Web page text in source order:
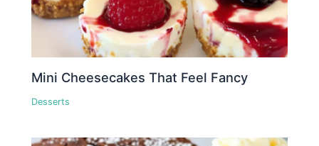
Mini Cheesecakes That Feel Fancy
Desserts